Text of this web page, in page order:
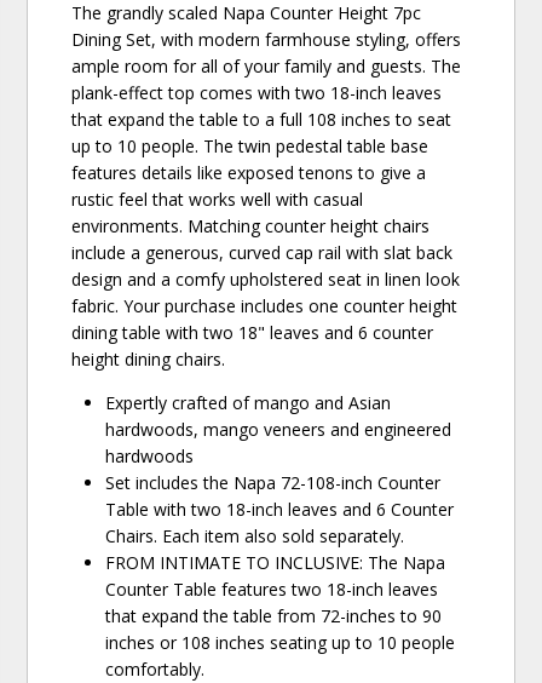
The grandly scaled Napa Counter Height 7pc
Dining Set, with modern farmhouse styling, offers
ample room for all of your family and guests. The
plank-effect top comes with two 18-inch leaves
that expand the table to a full 108 inches to seat
up to 10 people. The twin pedestal table base
features details like exposed tenons to give a
rustic feel that works well with casual
environments. Matching counter height chairs
include a generous, curved cap rail with slat back
design and a comfy upholstered seat in linen look
fabric. Your purchase includes one counter height
dining table with two 18" leaves and 6 counter
height dining chairs.
Expertly crafted of mango and Asian
hardwoods, mango veneers and engineered
hardwoods
Set includes the Napa 72-108-inch Counter
Table with two 18-inch leaves and 6 Counter
Chairs. Each item also sold separately.
FROM INTIMATE TO INCLUSIVE: The Napa
Counter Table features two 18-inch leaves
that expand the table from 72-inches to 90
inches or 108 inches seating up to 10 people
comfortably.